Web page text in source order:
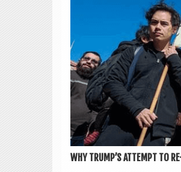
WHY TRUMP’S ATTEMPT TO